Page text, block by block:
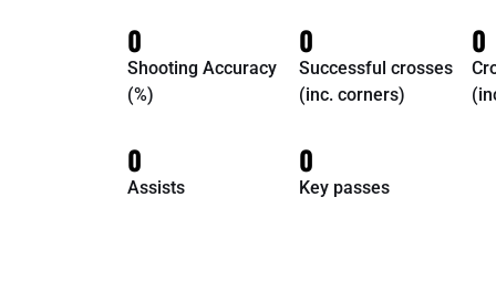
0
Shooting Accuracy
(%)
0
Successful crosses
(inc. corners)
0
0
Assists
0
Key passes